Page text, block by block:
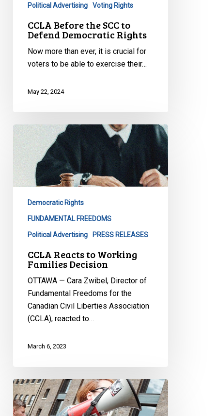
Political Advertising Voting Rights
CCLA Before the SCC to
Defend Democratic Rights
Now more than ever, it is crucial for
voters to be able to exercise their…
May 22, 2024
CCLA
Reacts
to
Working
Families
Democratic Rights
FUNDAMENTAL FREEDOMS
Political Advertising PRESS RELEASES
CCLA Reacts to Working
Families Decision
OTTAWA — Cara Zwibel, Director of
Fundamental Freedoms for the
Canadian Civil Liberties Association
(CCLA), reacted to…
March 6, 2023
CCLA
Intervening
at